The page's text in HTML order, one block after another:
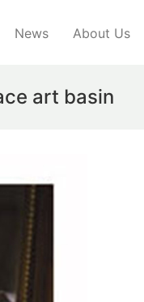
News About Us
art basin